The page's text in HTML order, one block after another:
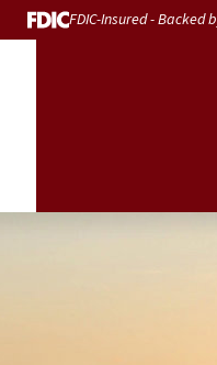
FDIC-Insured - Backed